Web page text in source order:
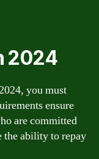
2024
you must
ensure
are committed
the ability to repay